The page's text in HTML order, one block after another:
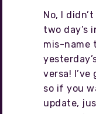
No, I
two day’s
mis-name
versa!
so if you
update,